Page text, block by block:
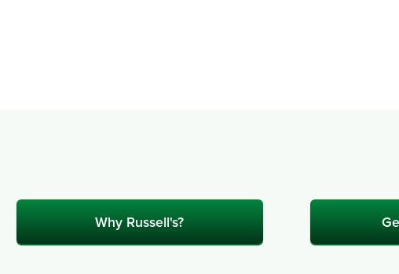
Why Russell's?